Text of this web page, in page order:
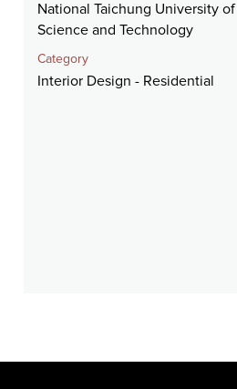
National Taichung University of
Science and Technology
Category
Interior Design - Residential